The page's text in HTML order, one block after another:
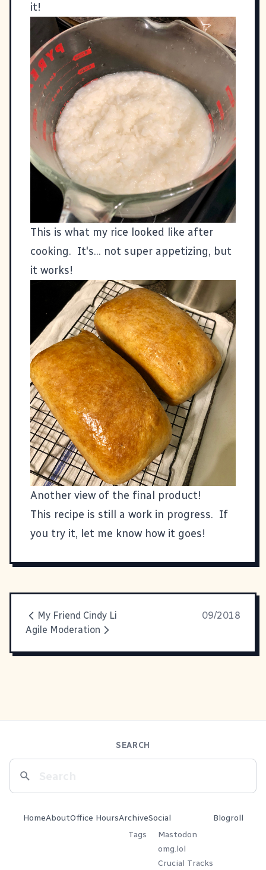
it!
This is what my rice looked like after
cooking. It's... not super appetizing, but
it works!
Another view of the final product!
This recipe is still a work in progress. If
you try it, let me know how it goes!
My Friend Cindy Li
09/2018
Agile Moderation
SEARCH
HomeAboutOffice HoursArchive
Tags
Social
Mastodon
omg.lol
Crucial Tracks
Blogroll